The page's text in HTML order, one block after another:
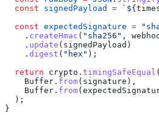
  const
signedPayload = ` ${
  const
expectedSignature =
    .
createHmac ( "sha256" ,
    .
update ( signedPayload )
    .
digest ( "hex" );
  return
crypto . timingSafeEqual (
    Buffer
. from( signature ),
    Buffer
. from(
  );
}